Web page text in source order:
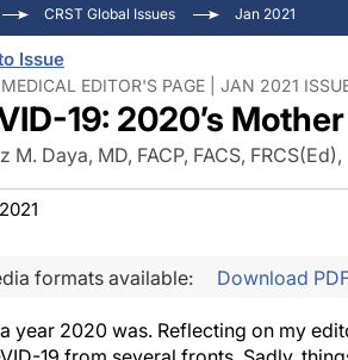
CRST Global Issues Jan 2021
Issue
MEDICAL EDITOR'S PAGE | JAN 2021
19: 2020’s
M. Daya, MD, FACP, FACS,
formats available: Download
year 2020 was. Reflecting on my